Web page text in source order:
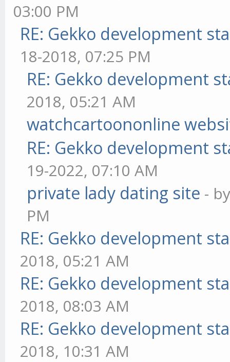
03:00 PM
RE: Gekko development
18-2018, 07:25 PM
RE: Gekko development
2018, 05:21 AM
watchcartoononline
RE: Gekko development
19-2022, 07:10 AM
private lady dating site -
PM
RE: Gekko development
2018, 05:21 AM
RE: Gekko development
2018, 08:03 AM
RE: Gekko development
2018, 10:31 AM